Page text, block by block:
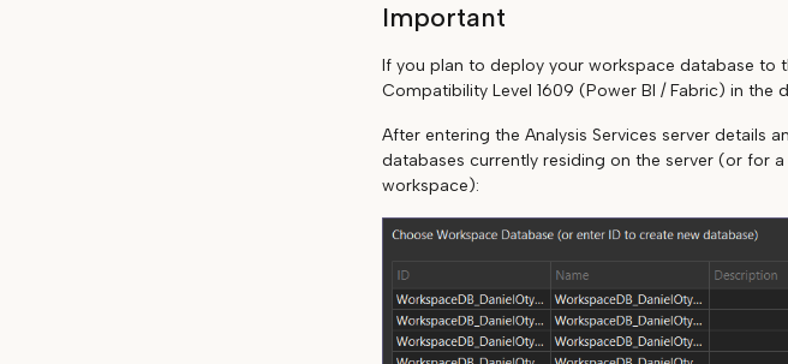
Important
If you plan to deploy your workspace database to
Compatibility Level 1609 (Power BI / Fabric) in the
After entering the Analysis Services server details
databases currently residing on the server (or for
workspace):